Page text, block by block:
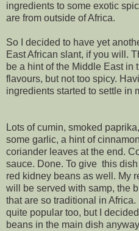
ingredients to some exotic
are from outside of Africa.
So I decided to have yet
East African slant, if you will.
be a hint of the Middle East in
flavours, but not too spicy.
ingredients started to settle in
Lots of cumin, smoked
some garlic, a hint of
coriander leaves at the end.
sauce. Done. To give this
red kidney beans as well. My
will be served with samp, the
that are so traditional in
quite popular too, but I
beans in the main dish